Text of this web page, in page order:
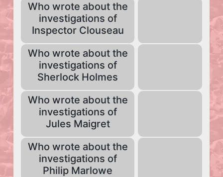
Who wrote about the
investigations of
Inspector Clouseau
Who wrote about the
investigations of
Sherlock Holmes
Who wrote about the
investigations of
Jules Maigret
Who wrote about the
investigations of
Philip Marlowe